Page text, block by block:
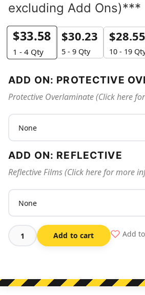
excluding Add Ons)***
$33.58
1 - 4Qty
$30.23
5 - 9 Qty
$28.55
10 - 19
ADD ON: PROTECTIVE
Protective Overlaminate (Click here
ADD ON: REFLECTIVE
Reflective Films (Click here for more
3d
Sign
Add to cart Add